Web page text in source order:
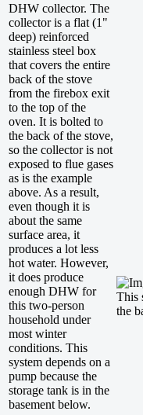
DHW collector. The
collector is a flat (1"
deep) reinforced
stainless steel box
that covers the entire
back of the stove
from the firebox exit
to the top of the
oven. It is bolted to
the back of the stove,
so the collector is not
exposed to flue gases
as is the example
above. As a result,
even though it is
about the same
surface area, it
produces a lot less
hot water. However,
it does produce
enough DHW for
this two-person
household under
most winter
conditions. This
system depends on a
pump because the
storage tank is in the
basement below.
This
the